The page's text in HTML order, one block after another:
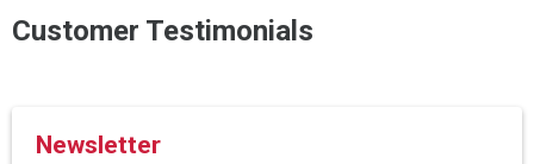
Customer Testimonials
Newsletter